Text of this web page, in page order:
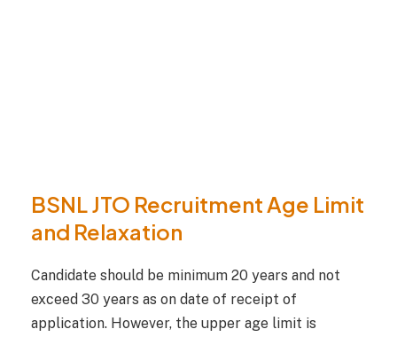
BSNL JTO Recruitment Age Limit
and Relaxation
Candidate should be minimum 20 years and not
exceed 30 years as on date of receipt of
application. However, the upper age limit is